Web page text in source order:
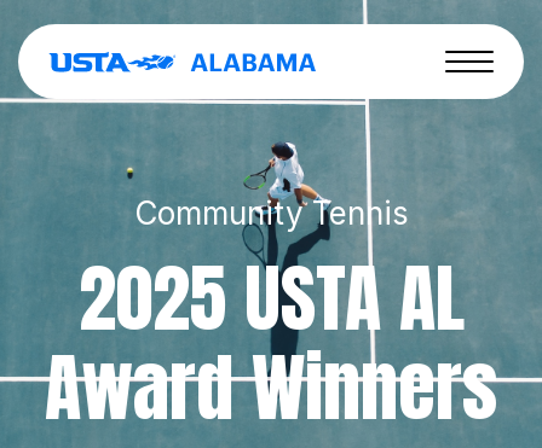
Community Tennis
2025 USTA AL
Award Winners